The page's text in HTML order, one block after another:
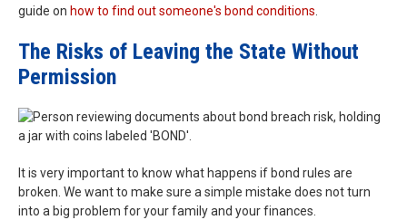
guide on how to find out someone's bond conditions
The Risks of Leaving the State Without
Permission
It is very important to know what happens if bond rules are
broken. We want to make sure a simple mistake does not turn
into a big problem for your family and your finances.